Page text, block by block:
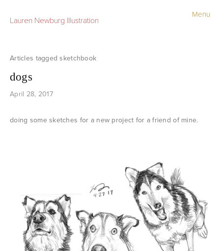
Portfolio
Menu
Lauren Newburg Illustration
sketchbook
dogs
April 28, 2017
doing some sketches for a new project for a friend of mine.